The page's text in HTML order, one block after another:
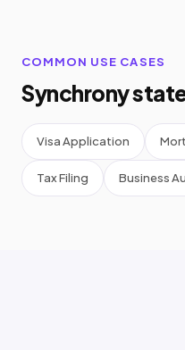
COMMON USE CASES
Synchrony
Visa Application
Tax Filing Business